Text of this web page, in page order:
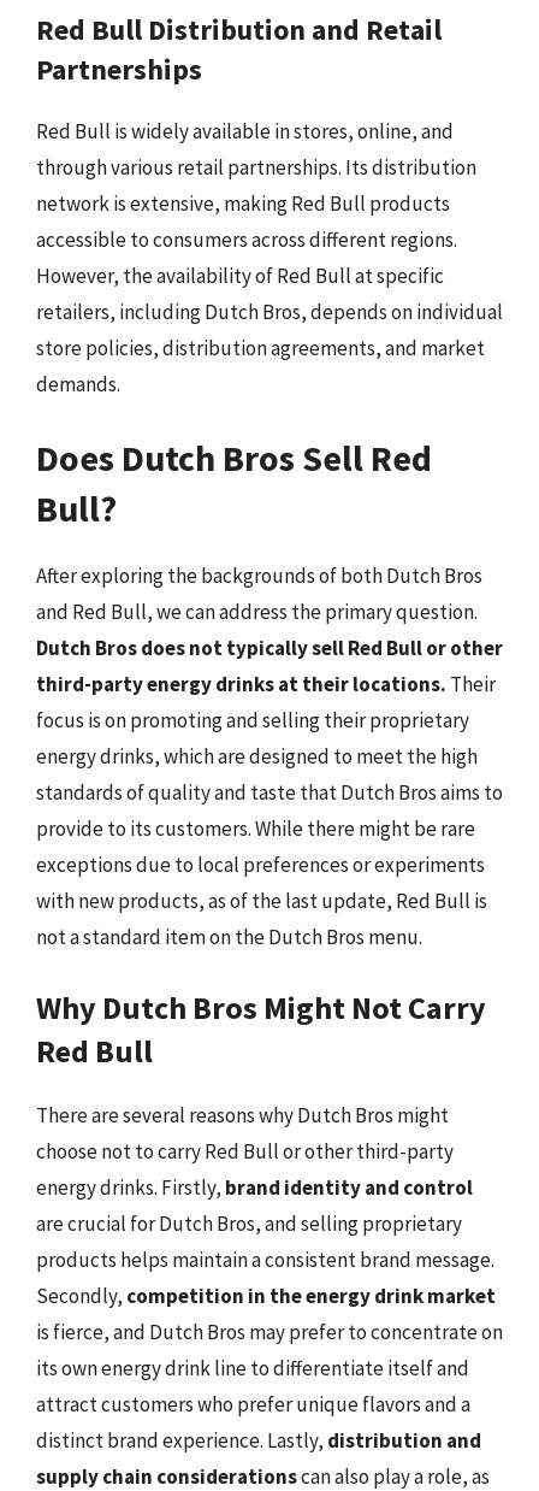
Red Bull Distribution and Retail
Partnerships
Red Bull is widely available in stores, online, and
through various retail partnerships. Its distribution
network is extensive, making Red Bull products
accessible to consumers across different regions.
However, the availability of Red Bull at specific
retailers, including Dutch Bros, depends on individual
store policies, distribution agreements, and market
demands.
Does Dutch Bros Sell Red
Bull?
After exploring the backgrounds of both Dutch Bros
and Red Bull, we can address the primary question.
Dutch Bros does not typically sell Red Bull or other
third-party energy drinks at their locations. Their
focus is on promoting and selling their proprietary
energy drinks, which are designed to meet the high
standards of quality and taste that Dutch Bros aims to
provide to its customers. While there might be rare
exceptions due to local preferences or experiments
with new products, as of the last update, Red Bull is
not a standard item on the Dutch Bros menu.
Why Dutch Bros Might Not Carry
Red Bull
There are several reasons why Dutch Bros might
choose not to carry Red Bull or other third-party
energy drinks. Firstly, brand identity and control
are crucial for Dutch Bros, and selling proprietary
products helps maintain a consistent brand message.
Secondly, competition in the energy drink market
is fierce, and Dutch Bros may prefer to concentrate on
its own energy drink line to differentiate itself and
attract customers who prefer unique flavors and a
distinct brand experience. Lastly, distribution and
supply chain considerationscan also play a role, as